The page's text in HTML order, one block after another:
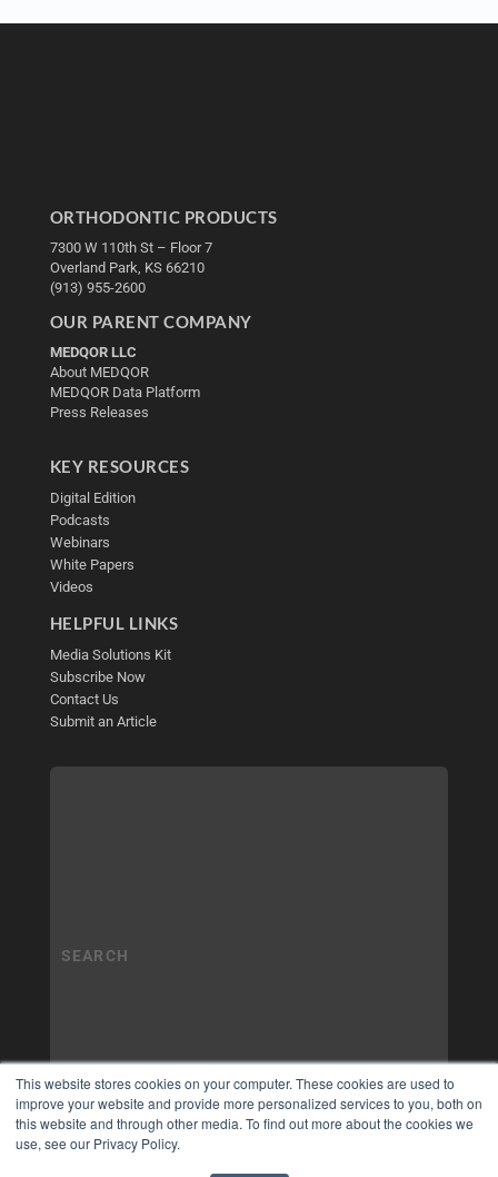
This website stores cookies on your computer. These cookies are used to
improve your website and provide more personalized services to you, both on
this website and through other media. To find out more about the cookies we
use, see our Privacy Policy.
ORTHODONTIC PRODUCTS
7300 W 110th St – Floor 7
Overland Park, KS 66210
(913) 955-2600
OUR PARENT COMPANY
MEDQOR LLC
About MEDQOR
MEDQOR Data Platform
Press Releases
KEY RESOURCES
Digital Edition
Podcasts
Webinars
White Papers
Videos
HELPFUL LINKS
Media Solutions Kit
Subscribe Now
Contact Us
Submit an Article